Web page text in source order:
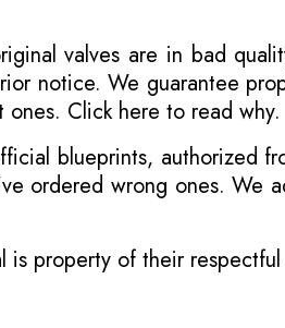
valves are in bad
notice. We guarantee
ones. Click here to read why.
blueprints, authorized
ordered wrong ones. We
property of their